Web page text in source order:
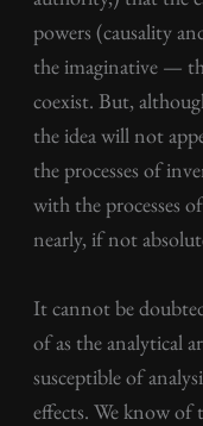
powers (causality
the imaginative —
coexist. But,
the idea will not
the processes of
with the processes
nearly, if not
It cannot be
of as the analytical
susceptible of
effects. We know